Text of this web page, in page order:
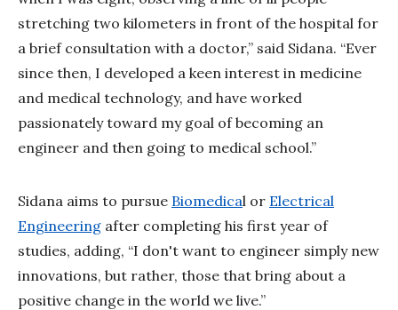
stretching two kilometers in front of the hospital for
a brief consultation with a doctor,” said Sidana. “Ever
since then, I developed a keen interest in medicine
and medical technology, and have worked
passionately toward my goal of becoming an
engineer and then going to medical school.”
Sidana aims to pursue Biomedical or Electrical
Engineering after completing his first year of
studies, adding, “I don't want to engineer simply new
innovations, but rather, those that bring about a
positive change in the world we live.”